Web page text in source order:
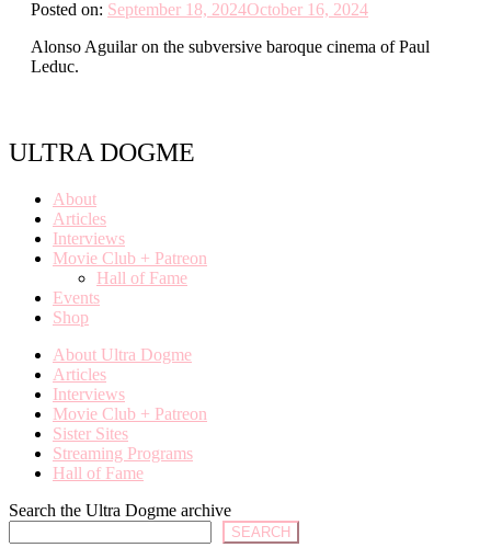
Posted on: September 18, 2024October 16, 2024
Alonso Aguilar on the subversive baroque cinema of Paul
Leduc.
ULTRA DOGME
About
Articles
Interviews
Movie Club + Patreon
Hall of Fame
Events
Shop
About Ultra Dogme
Articles
Interviews
Movie Club + Patreon
Sister Sites
Streaming Programs
Hall of Fame
Search the Ultra Dogme archive
SEARCH